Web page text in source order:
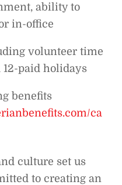
ability to
in-office
volunteer time
paid holidays
benefits
ca
culture set us
to creating an